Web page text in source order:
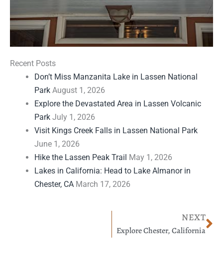
Recent Posts
Don’t Miss Manzanita Lake in Lassen National
Park August 1, 2026
Explore the Devastated Area in Lassen Volcanic
Park July 1, 2026
Visit Kings Creek Falls in Lassen National Park
June 1, 2026
Hike the Lassen Peak Trail May 1, 2026
Lakes in California: Head to Lake Almanor in
Chester, CA March 17, 2026
NEXT
Explore Chester, California